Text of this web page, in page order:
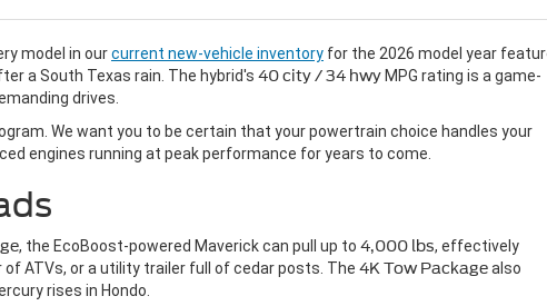
model in ourcurrent new-vehicle inventory for the 2026 model year
a South Texas rain. The hybrid's 40 city / 34 hwy MPG rating is a game-
drives.
We want you to be certain that your powertrain choice handles your
engines running at peak performance for years to come.
, the EcoBoost-powered Maverick can pull up to 4,000 lbs, effectively
ATVs, or a utility trailer full of cedar posts. The 4K Tow Packagealso
rises in Hondo.